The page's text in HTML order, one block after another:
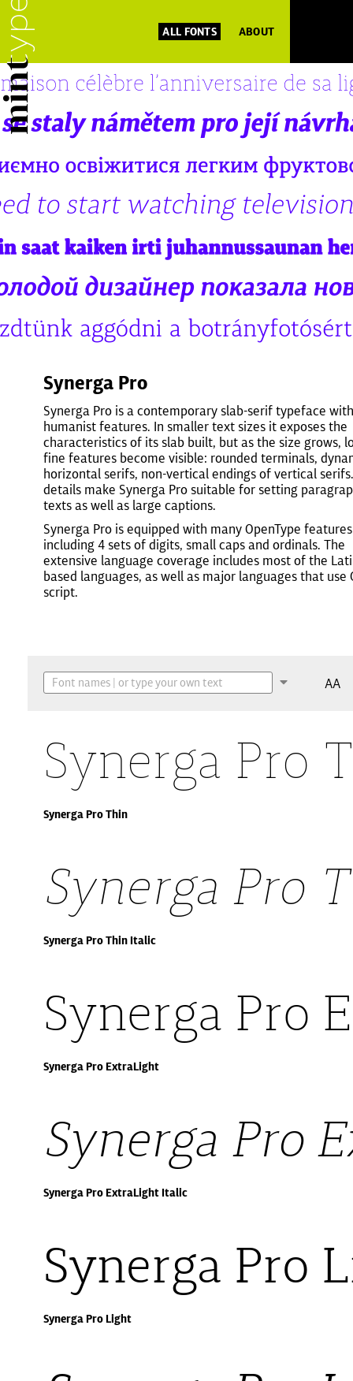
ALL FONTS ABOUT
Synerga Pro
Synerga Pro is a contemporary slab-serif typeface with
humanist features. In smaller text sizes it exposes the
characteristics of its slab built, but as the size grows,
fine features become visible: rounded terminals,
horizontal serifs, non-vertical endings of vertical
details make Synerga Pro suitable for setting
texts as well as large captions.
Synerga Pro is equipped with many OpenType features
including 4 sets of digits, small caps and ordinals. The
extensive language coverage includes most of the
based languages, as well as major languages that use
script.
AA
Synerga Pro
Synerga Pro Thin
Synerga Pro
Synerga Pro Thin Italic
Synerga Pro
Synerga Pro ExtraLight
Synerga Pro
Synerga Pro ExtraLight Italic
Synerga Pro
Synerga Pro Light